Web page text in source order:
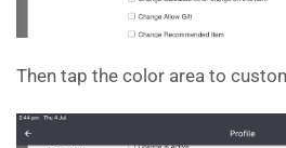
Then tap the color area to